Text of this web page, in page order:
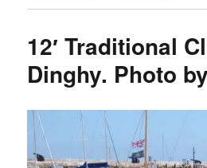
12′ Traditional
Dinghy. Photo